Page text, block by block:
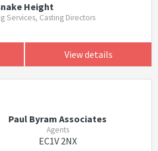
Height
Services, Casting Directors
View details
Paul Byram Associates
Agents
EC1V 2NX